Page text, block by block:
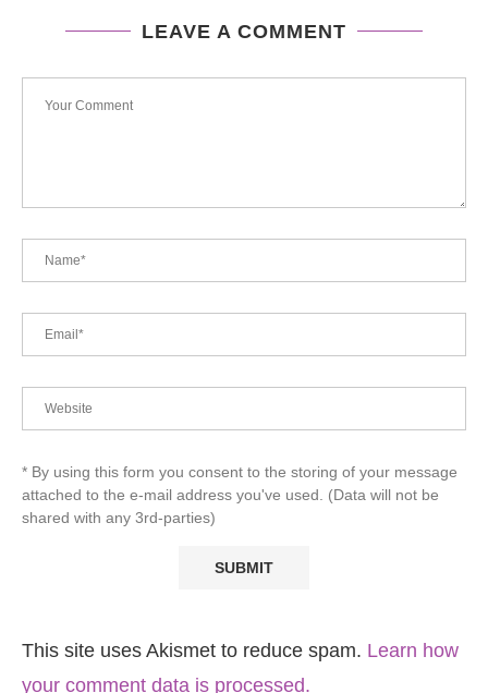
LEAVE A COMMENT
* By using this form you consent to the storing of your message
attached to the e-mail address you've used. (Data will not be
shared with any 3rd-parties)
This site uses Akismet to reduce spam. Learn how
your comment data is processed.